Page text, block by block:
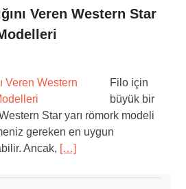
Veren Western Star
Filo için
büyük bir
Star yarı römork modeli
gereken en uygun
Ancak, […]